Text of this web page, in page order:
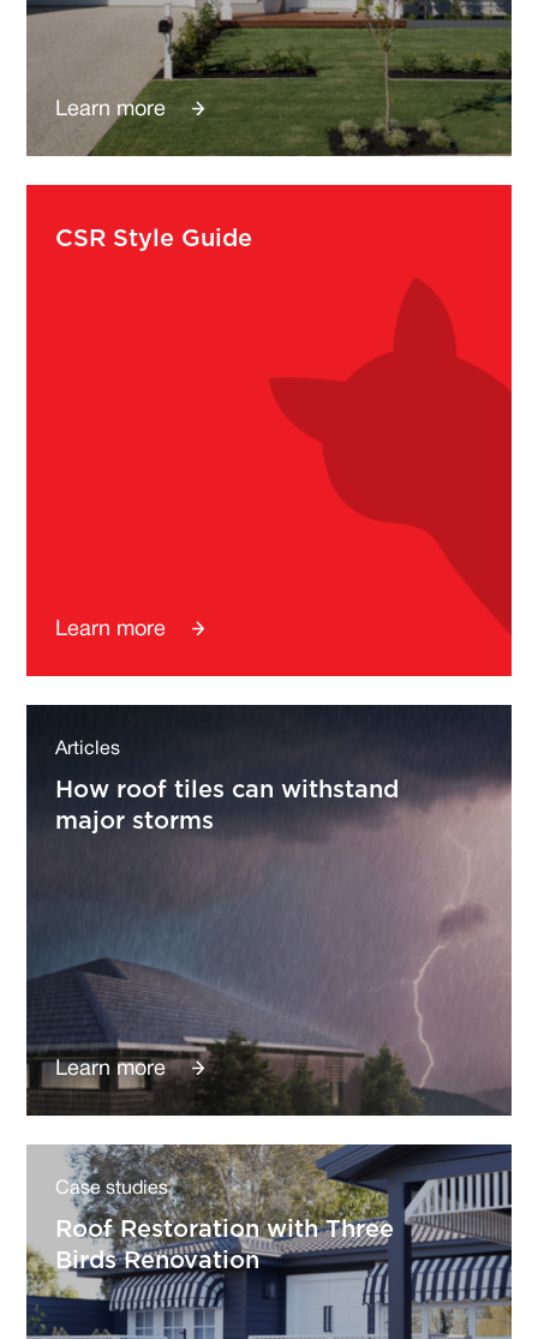
Learn more
CSR Style Guide
Learn more
Articles
How roof tiles can withstand
major storms
Learn more
Case studies
Roof Restoration with Three
Birds Renovation